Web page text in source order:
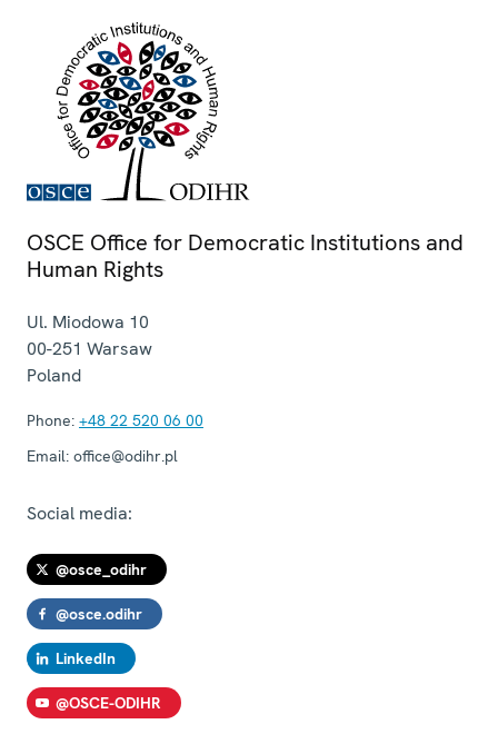
OSCE Office for Democratic Institutions and
Human Rights
Ul. Miodowa 10
00-251 Warsaw
Poland
Phone: +48 22 520 06 00
Email: office@odihr.pl
Social media:
@osce_odihr
@osce.odihr
LinkedIn
@OSCE-ODIHR